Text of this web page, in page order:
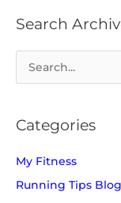
Search
r
c
Categories
My Fitness
Running Tips Blog